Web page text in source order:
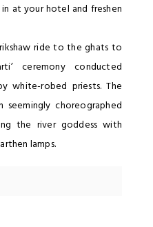
in at your hotel and freshen
ride to the ghats to
ceremony conducted
white-robed priests. The
seemingly choreographed
the river goddess with
lamps.